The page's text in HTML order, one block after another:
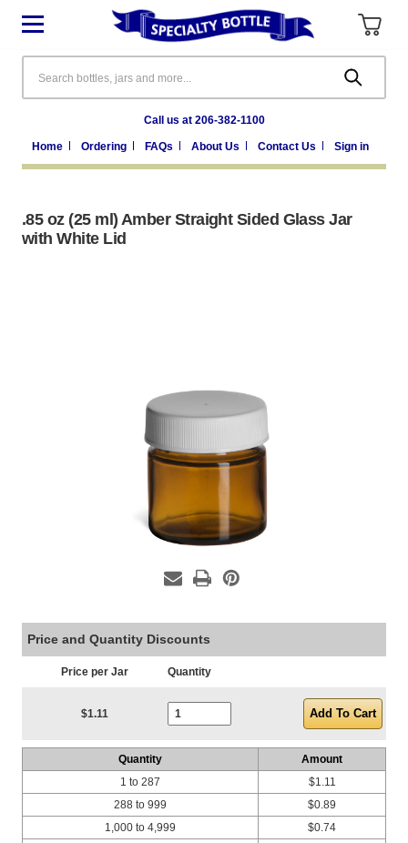
Call us at 206-382-1100
Home Ordering FAQs About Us Contact Us Sign in
.85 oz (25 ml) Amber Straight Sided Glass Jar
with White Lid
Price and Quantity Discounts
Price per Jar Quantity
$1.11
Quantity
Amount
1 to 287
288 to 999
1,000 to 4,999
$1.11
$0.89
$0.74